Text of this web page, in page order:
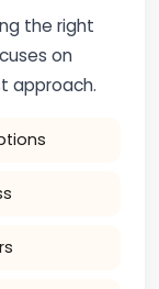
the right
on
approach.